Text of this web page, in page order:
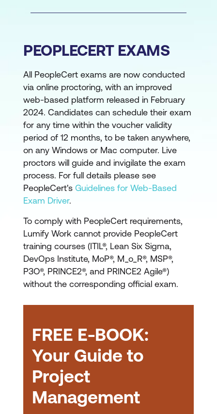
PeopleCert courses
project planning
risk management
quality control
and stakeholder
engagement
PRINCE2
Project Management
Foundation
PRINCE2
Project Management
PREREQUISITES
FOR PRINCE2
PRINCE2 Foundation:
The PRINCE2 Foundation
PEOPLECERT EXAMS
All PeopleCert exams are now conducted
via online proctoring, with an improved
web-based platform released in February
2024. Candidates can schedule their exam
for any time within the voucher validity
period of 12 months, to be taken anywhere,
on any Windows or Mac computer. Live
proctors will guide and invigilate the exam
process. For full details please see
PeopleCert's Guidelines for Web-Based
Exam Driver.
To comply with PeopleCert requirements,
Lumify Work cannot provide PeopleCert
training courses (ITIL®, Lean Six Sigma,
DevOps Institute, MoP®, M_o_R®, MSP®,
P3O®, PRINCE2®, and PRINCE2 Agile®)
without the corresponding official exam.
FREE E-BOOK:
Your Guide to
Project
Management